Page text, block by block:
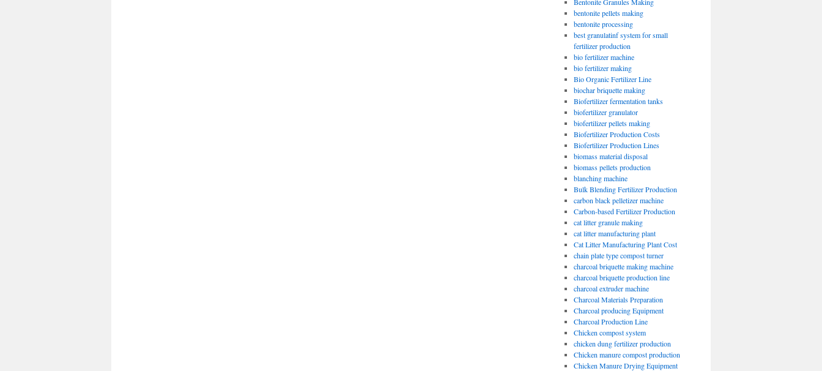
bentonite pellets making
bentonite processing
best granulatinf system for small
fertilizer production
bio fertilizer machine
bio fertilizer making
Bio Organic Fertilizer Line
biochar briquette making
Biofertilizer fermentation tanks
biofertilizer granulator
biofertilizer pellets making
Biofertilizer Production Costs
Biofertilizer Production Lines
biomass material disposal
biomass pellets production
blanching machine
Bulk Blending Fertilizer Production
carbon black pelletizer machine
Carbon-based Fertilizer Production
cat litter granule making
cat litter manufacturing plant
Cat Litter Manufacturing Plant Cost
chain plate type compost turner
charcoal briquette making machine
charcoal briquette production line
charcoal extruder machine
Charcoal Materials Preparation
Charcoal producing Equipment
Charcoal Production Line
Chicken compost system
chicken dung fertilizer production
Chicken manure compost production
Chicken Manure Drying Equipment